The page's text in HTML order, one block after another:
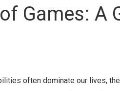
Games: A
often dominate our lives,